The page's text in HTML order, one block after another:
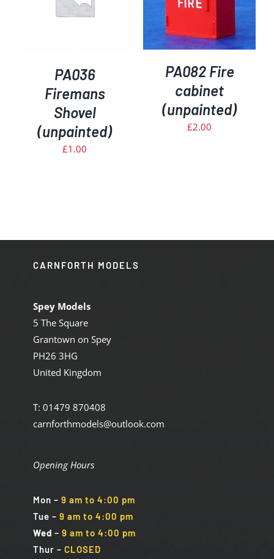
PA036
Firemans
Shovel
(unpainted)
£1.00
PA082 Fire
cabinet
(unpainted)
£2.00
CARNFORTH MODELS
Spey Models
5 The Square
Grantown on Spey
PH26 3HG
United Kingdom
T: 01479 870408
carnforthmodels@outlook.com
Opening Hours
Mon – 9 am to 4:00 pm
Tue – 9 am to 4:00 pm
Wed – 9 am to 4:00 pm
Thur – CLOSED